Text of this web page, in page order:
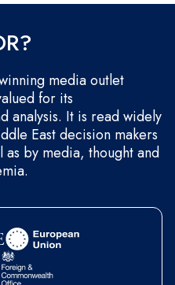
media outlet
for its
analysis. It is read widely
East decision makers
as by media, thought and